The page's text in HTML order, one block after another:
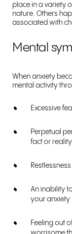
place in a variety
nature. Others
associated with
Mental
When anxiety
mental activity
Excessive
Perpetual
fact or reality
An inability
your anxiety
Feeling out